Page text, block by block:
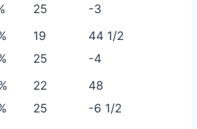
25
-3
19
44 1/2
25
-4
22
48
25
-6 1/2